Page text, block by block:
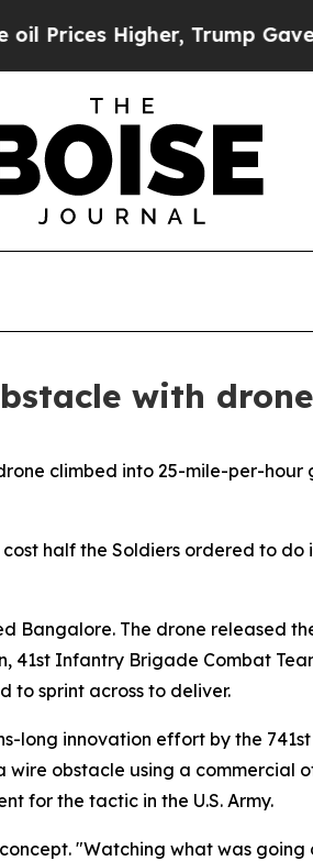
Trump Gave
with
climbed into 25-mile-per-
half the Soldiers ordered to
The drone released
41st Infantry Brigade Combat
to sprint across to deliver.
long innovation effort by the
obstacle using a
for the tactic in the U.S. Army.
"Watching what was